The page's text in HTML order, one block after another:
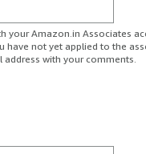
your Amazon.in Associates
have not yet applied to the
with your comments.